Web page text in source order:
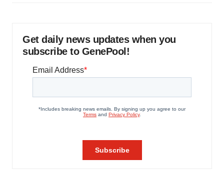
Get daily news updates when you
subscribe to GenePool!